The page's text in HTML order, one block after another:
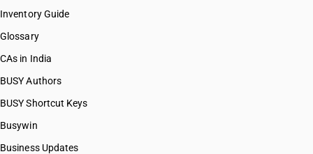
Inventory Guide
Glossary
CAs in India
BUSY Authors
BUSY Shortcut Keys
Busywin
Business Updates